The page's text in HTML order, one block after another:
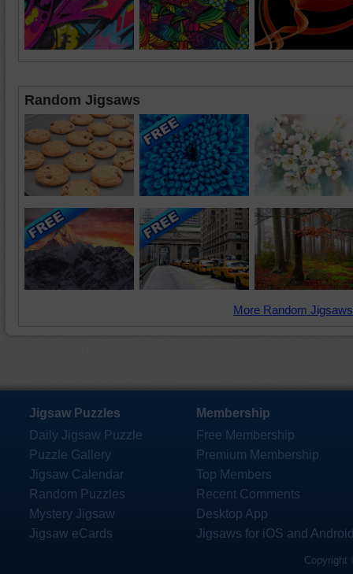
Random Jigsaws
More Random
Jigsaw Puzzles
Daily Jigsaw Puzzle
Puzzle Gallery
Jigsaw Calendar
Random Puzzles
Mystery Jigsaw
Jigsaw eCards
Membership
Free Membership
Premium Membership
Top Members
Recent Comments
Desktop App
Jigsaws for iOS and
Copyright